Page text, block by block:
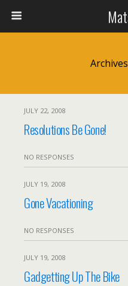
JULY 22, 2008
Resolutions Be Gone!
NO RESPONSES
JULY 19, 2008
Gone Vacationing
NO RESPONSES
JULY 19, 2008
Gadgetting Up The Bike